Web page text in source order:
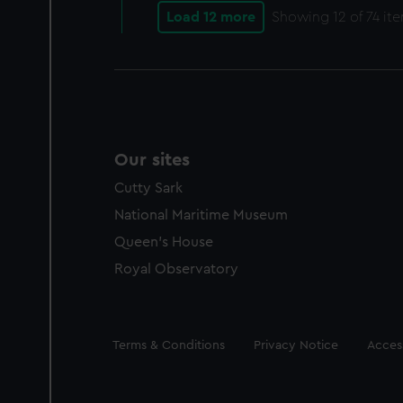
Load 12 more Showing 12 of 74
Our sites
Cutty Sark
National Maritime Museum
Queen's House
Royal Observatory
Legal
Terms & Conditions Privacy Notice